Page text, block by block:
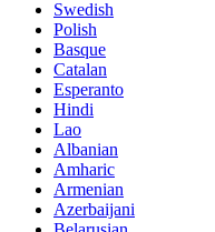
Swedish
Polish
Basque
Catalan
Esperanto
Hindi
Lao
Albanian
Amharic
Armenian
Azerbaijani